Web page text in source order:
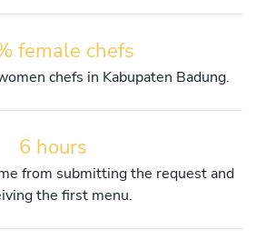
female chefs
chefs in Kabupaten Badung.
6 hours
from submitting the request and
the first menu.